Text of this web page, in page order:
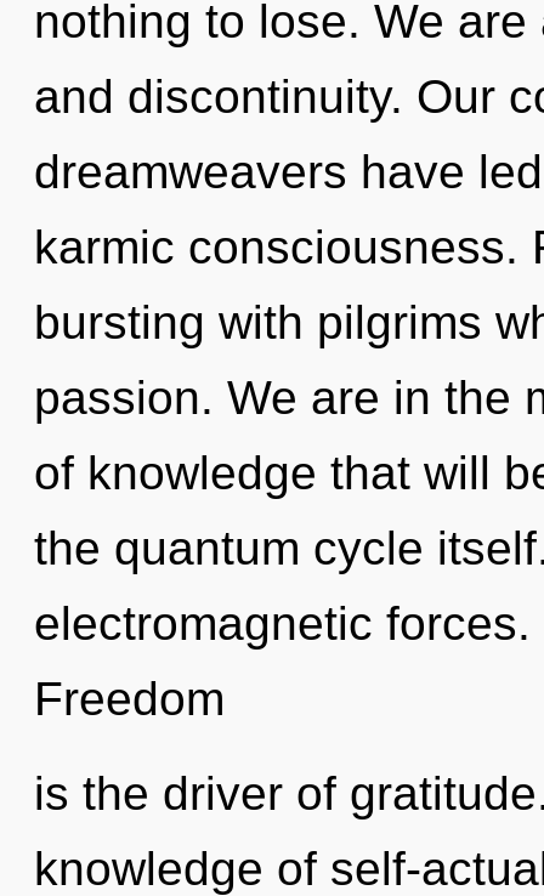
nothing to lose. We
and discontinuity. Our
dreamweavers have
karmic consciousness.
bursting with pilgrims
passion. We are in the
of knowledge that will
the quantum cycle
electromagnetic
Freedom
is the driver of
knowledge of self-